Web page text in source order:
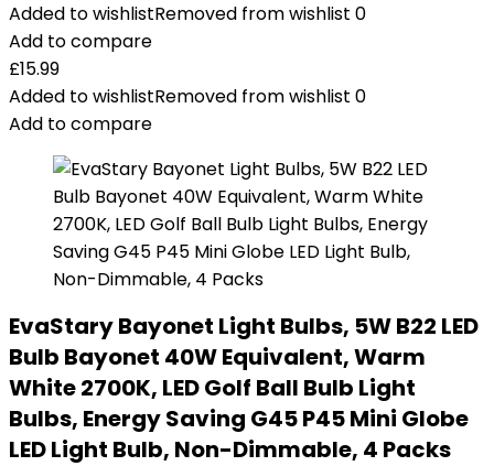
Added to wishlistRemoved from wishlist 0
Add to compare
£15.99
Added to wishlistRemoved from wishlist 0
Add to compare
EvaStary Bayonet Light Bulbs, 5W B22 LED
Bulb Bayonet 40W Equivalent, Warm
White 2700K, LED Golf Ball Bulb Light
Bulbs, Energy Saving G45 P45 Mini Globe
LED Light Bulb, Non-Dimmable, 4 Packs